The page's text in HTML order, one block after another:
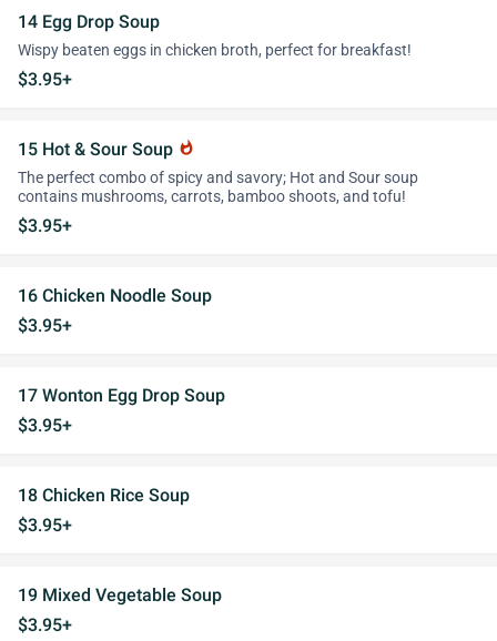
14 Egg Drop Soup
Wispy beaten eggs in chicken broth, perfect for breakfast!
$3.95+
15 Hot & Sour Soup whatshot
The perfect combo of spicy and savory; Hot and Sour soup
contains mushrooms, carrots, bamboo shoots, and tofu!
$3.95+
16 Chicken Noodle Soup
$3.95+
17 Wonton Egg Drop Soup
$3.95+
18 Chicken Rice Soup
$3.95+
19 Mixed Vegetable Soup
$3.95+